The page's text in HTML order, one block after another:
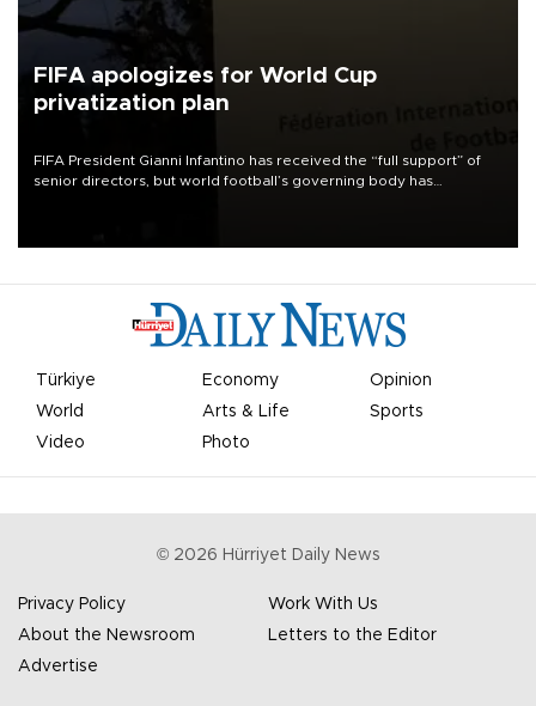
FIFA apologizes for World Cup
privatization plan
FIFA President Gianni Infantino has received the “full support” of
senior directors, but world football’s governing body has
Türkiye Economy
Opinion
World
Arts & Life
Sports
Video
Photo
© 2026 Hürriyet Daily News
Privacy Policy
Work With Us
About the Newsroom
Letters to the Editor
Advertise